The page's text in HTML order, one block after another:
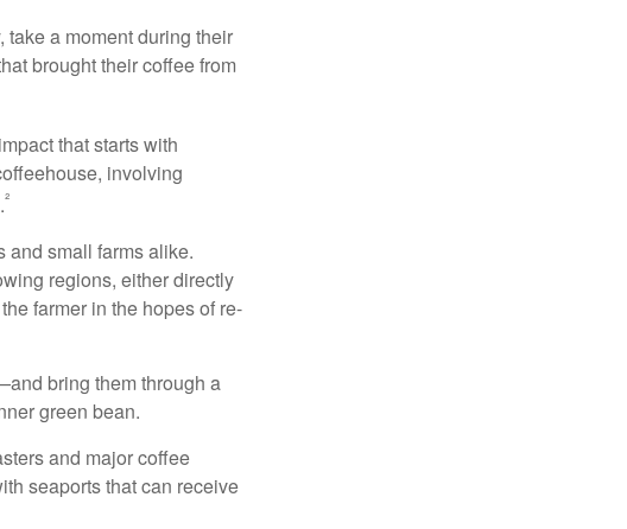
take a moment during their
brought their coffee from
that starts with
involving
²
and small farms alike.
regions, either directly
farmer in the hopes of re-
bring them through a
green bean.
and major coffee
seaports that can receive